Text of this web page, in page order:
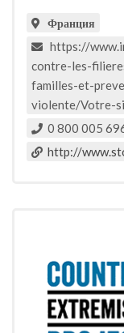
Франция
https://
contre-les-
familles-et-
violente/Votre-
0 800 005
http://